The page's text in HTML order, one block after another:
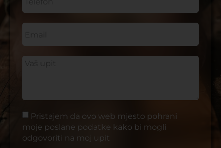
Pristajem da ovo web mjesto pohrani
moje poslane podatke kako bi mogli
odgovoriti na moj upit